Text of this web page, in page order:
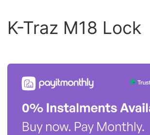
K-Traz M18 Lock